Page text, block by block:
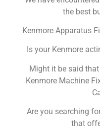
the best
Kenmore Apparatus
Is your Kenmore
Might it be said
Kenmore Machine
Are you searching
that